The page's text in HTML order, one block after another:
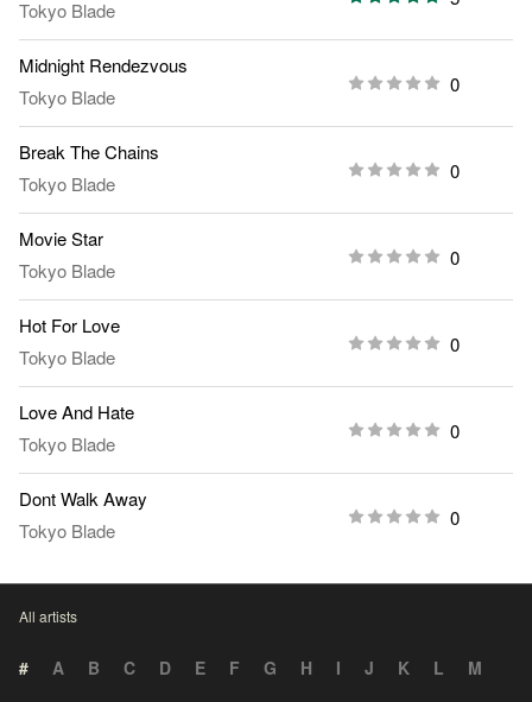
Tokyo Blade
Midnight Rendezvous
Tokyo Blade
0
Break The Chains
Tokyo Blade
0
Movie Star
Tokyo Blade
0
Hot For Love
Tokyo Blade
0
Love And Hate
Tokyo Blade
0
Dont Walk Away
Tokyo Blade
0
All artists
# A B C D E F G H I J K L
M